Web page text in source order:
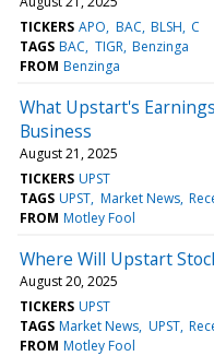
TICKERS APO BAC BLSH C
TAGS BAC TIGR Benzinga
FROM Benzinga
What Upstart's
Business
August 21, 2025
TICKERS UPST
TAGS UPST Market News
FROM Motley Fool
Where Will Upstart
August 20, 2025
TICKERS UPST
TAGS Market News UPST
FROM Motley Fool